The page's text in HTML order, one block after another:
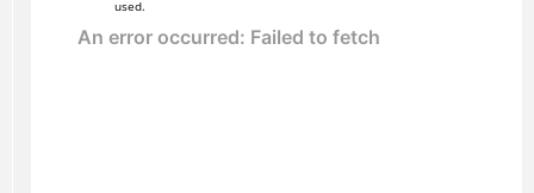
used.